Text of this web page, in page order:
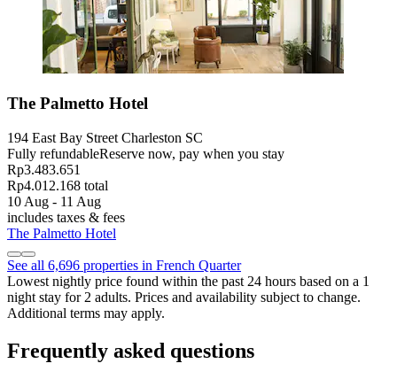
The Palmetto Hotel
194 East Bay Street Charleston SC
Fully refundableReserve now, pay when you stay
Rp3.483.651
Rp4.012.168 total
10 Aug - 11 Aug
includes taxes & fees
The Palmetto Hotel
See all 6,696 properties in French Quarter
Lowest nightly price found within the past 24 hours based on a 1
night stay for 2 adults. Prices and availability subject to change.
Additional terms may apply.
Frequently asked questions